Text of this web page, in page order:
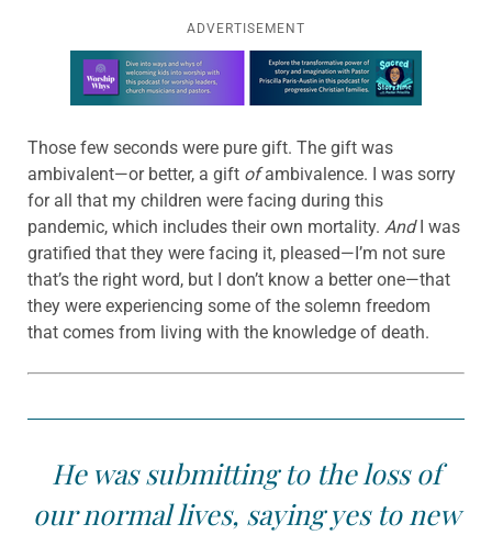
ADVERTISEMENT
Learn more about this offer
Those few seconds were pure gift. The gift was
ambivalent—or better, a gift ofambivalence. I was sorry
for all that my children were facing during this
pandemic, which includes their own mortality. AndI was
gratified that they were facing it, pleased—I’m not sure
that’s the right word, but I don’t know a better one—that
they were experiencing some of the solemn freedom
that comes from living with the knowledge of death.
He was submitting to the loss of
our normal lives, saying yes to new